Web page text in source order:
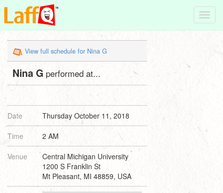
View full schedule for Nina G
Nina G performed at...
Date Thursday October 11, 2018
Time 2 AM
Venue
Central Michigan University
1200 S Franklin St
Mt Pleasant, MI 48859, USA